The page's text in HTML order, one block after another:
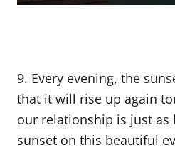
9. Every evening, the
that it will rise up again
our relationship is just as
sunset on this beautiful